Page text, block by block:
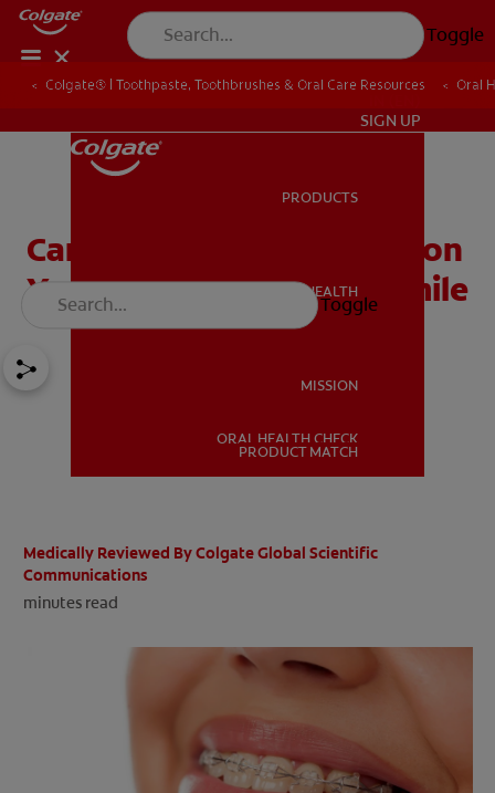
Toggle
ORAL HEALTH
PRODUCT MATCH
IN (EN)
SIGN UP
PRODUCTS
ORAL HEALTH
MISSION
ORAL HEALTH CHECK
PRODUCT MATCH
Toggle
Colgate® | Toothpaste, Toothbrushes & Oral Care Resources Oral
Caring for Braces: You're on
Your Way to a Healthy Smile
Medically Reviewed By Colgate Global Scientific
Communications
minutes read